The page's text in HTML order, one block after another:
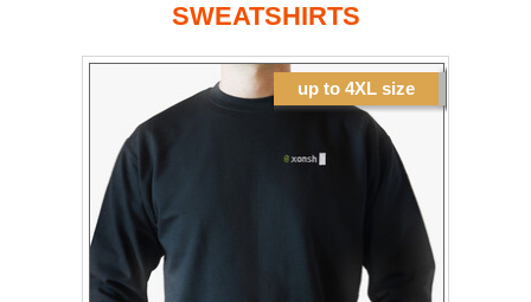
SWEATSHIRTS
up to 4XL size